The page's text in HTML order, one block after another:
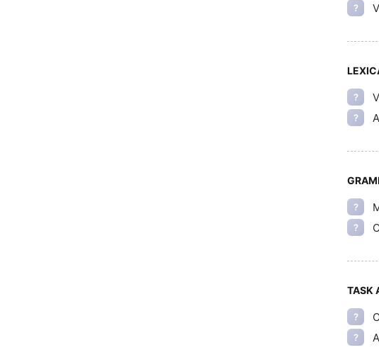
?
?
?
?
?
TASK
?
?